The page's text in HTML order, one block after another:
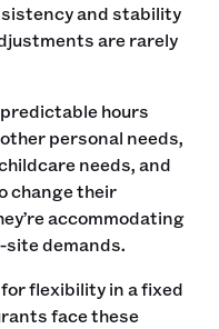
and stability
are rarely
hours
personal needs,
needs, and
change their
accommodating
demands.
flexibility in a fixed
face these